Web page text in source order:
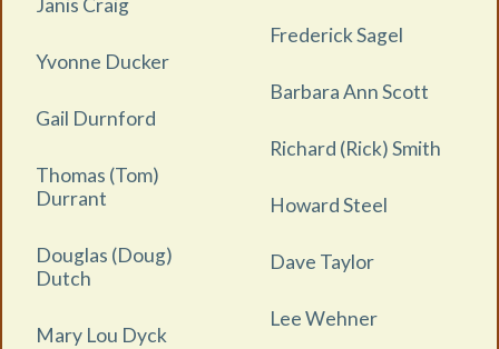
Janis Craig
Yvonne Ducker
Gail Durnford
Thomas (Tom)
Durrant
Douglas (Doug)
Dutch
Mary Lou Dyck
Frederick Sagel
Barbara Ann Scott
Richard (Rick) Smith
Howard Steel
Dave Taylor
Lee Wehner